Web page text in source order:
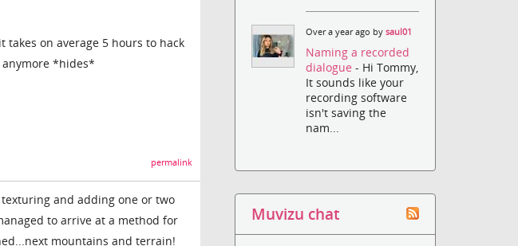
takes on average 5 hours to hack
anymore *hides*
permalink
and adding one or two
to arrive at a method for
mountains and terrain!
Over a year ago bysaul01
Naming a recorded
dialogue- Hi Tommy,
It sounds like your
recording software
isn't saving the
nam...
Muvizu chat